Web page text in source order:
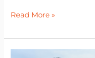
Read More »